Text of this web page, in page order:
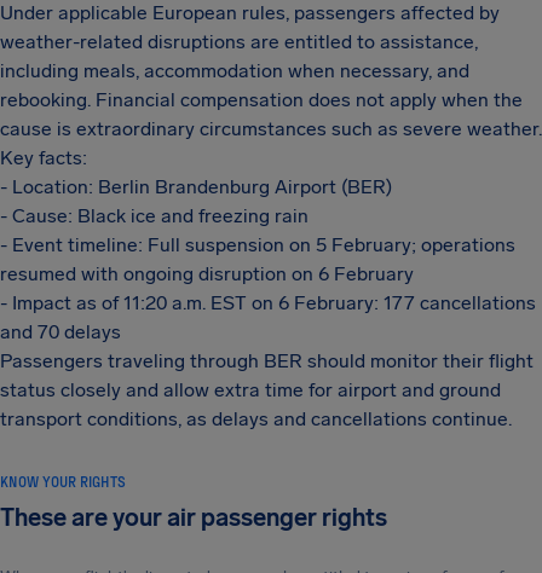
Under applicable European rules, passengers affected by
weather-related disruptions are entitled to assistance,
including meals, accommodation when necessary, and
rebooking. Financial compensation does not apply when the
cause is extraordinary circumstances such as severe weather.
Key facts:
- Location: Berlin Brandenburg Airport (BER)
- Cause: Black ice and freezing rain
- Event timeline: Full suspension on 5 February; operations
resumed with ongoing disruption on 6 February
- Impact as of 11:20 a.m. EST on 6 February: 177 cancellations
and 70 delays
Passengers traveling through BER should monitor their flight
status closely and allow extra time for airport and ground
transport conditions, as delays and cancellations continue.
KNOW YOUR RIGHTS
These are your air passenger rights